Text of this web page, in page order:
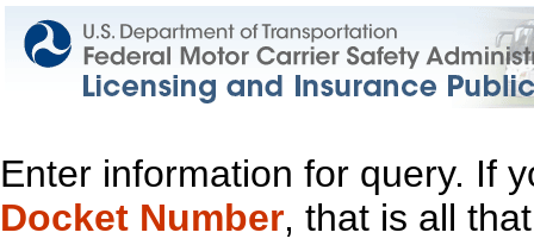
Enter information for query. If
Docket Number, that is all